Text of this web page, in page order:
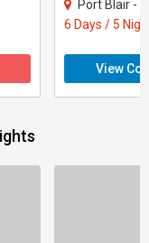
Port Blair -
6 Days / 5
View